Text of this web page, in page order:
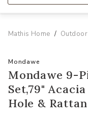
Mathis Home Outdoor
Mondawe
Mondawe 9-
Set,79"
Hole &